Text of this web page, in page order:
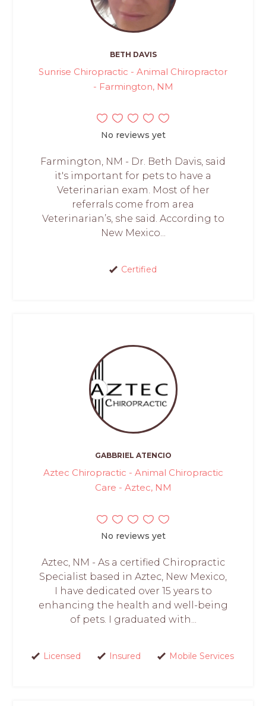
BETH DAVIS
Sunrise Chiropractic - Animal Chiropractor
- Farmington, NM
No reviews yet
Farmington, NM - Dr. Beth Davis, said
it's important for pets to have a
Veterinarian exam. Most of her
referrals come from area
Veterinarian’s, she said. According to
New Mexico...
Certified
GABBRIEL ATENCIO
Aztec Chiropractic - Animal Chiropractic
Care - Aztec, NM
No reviews yet
Aztec, NM - As a certified Chiropractic
Specialist based in Aztec, New Mexico,
I have dedicated over 15 years to
enhancing the health and well-being
of pets. I graduated with...
Licensed Insured Mobile Services